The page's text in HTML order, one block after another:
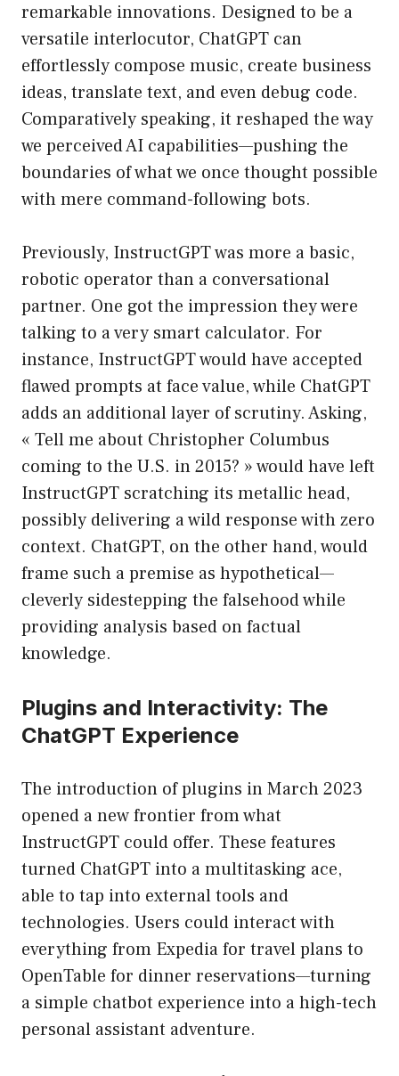
remarkable innovations. Designed to be a
versatile interlocutor, ChatGPT can
effortlessly compose music, create business
ideas, translate text, and even debug code.
Comparatively speaking, it reshaped the way
we perceived AI capabilities—pushing the
boundaries of what we once thought possible
with mere command-following bots.
Previously, InstructGPT was more a basic,
robotic operator than a conversational
partner. One got the impression they were
talking to a very smart calculator. For
instance, InstructGPT would have accepted
flawed prompts at face value, while ChatGPT
adds an additional layer of scrutiny. Asking,
« Tell me about Christopher Columbus
coming to the U.S. in 2015? » would have left
InstructGPT scratching its metallic head,
possibly delivering a wild response with zero
context. ChatGPT, on the other hand, would
frame such a premise as hypothetical—
cleverly sidestepping the falsehood while
providing analysis based on factual
knowledge.
Plugins and Interactivity: The
ChatGPT Experience
The introduction of plugins in March 2023
opened a new frontier from what
InstructGPT could offer. These features
turned ChatGPT into a multitasking ace,
able to tap into external tools and
technologies. Users could interact with
everything from Expedia for travel plans to
OpenTable for dinner reservations—turning
a simple chatbot experience into a high-tech
personal assistant adventure.